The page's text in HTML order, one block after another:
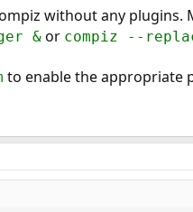
without any plugins.
&or compiz --
to enable the appropriate